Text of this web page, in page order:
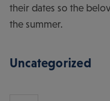
their dates so the
the summer.
Uncategorized